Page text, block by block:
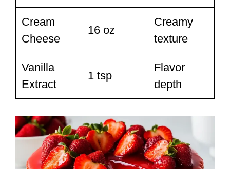
Cream
Cheese
16 oz
Creamy
texture
Vanilla
Extract
1 tsp
Flavor
depth